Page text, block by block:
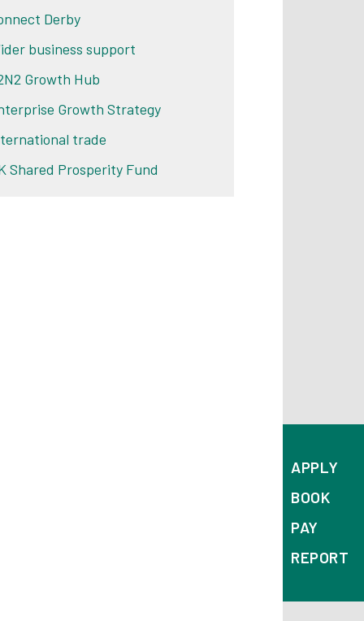
APPLY
BOOK
PAY
REPORT
Derby
business support
Growth Hub
Growth Strategy
trade
Shared Prosperity Fund